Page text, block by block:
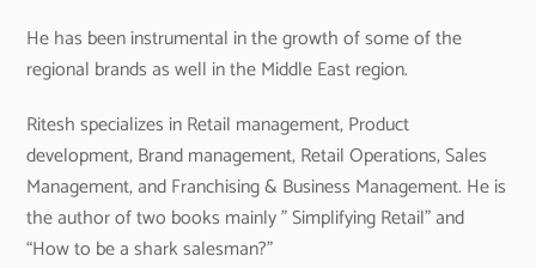
He has been instrumental in the growth of some of the
regional brands as well in the Middle East region.
Ritesh specializes in Retail management, Product
development, Brand management, Retail Operations, Sales
Management, and Franchising & Business Management. He is
the author of two books mainly ” Simplifying Retail” and
“How to be a shark salesman?”